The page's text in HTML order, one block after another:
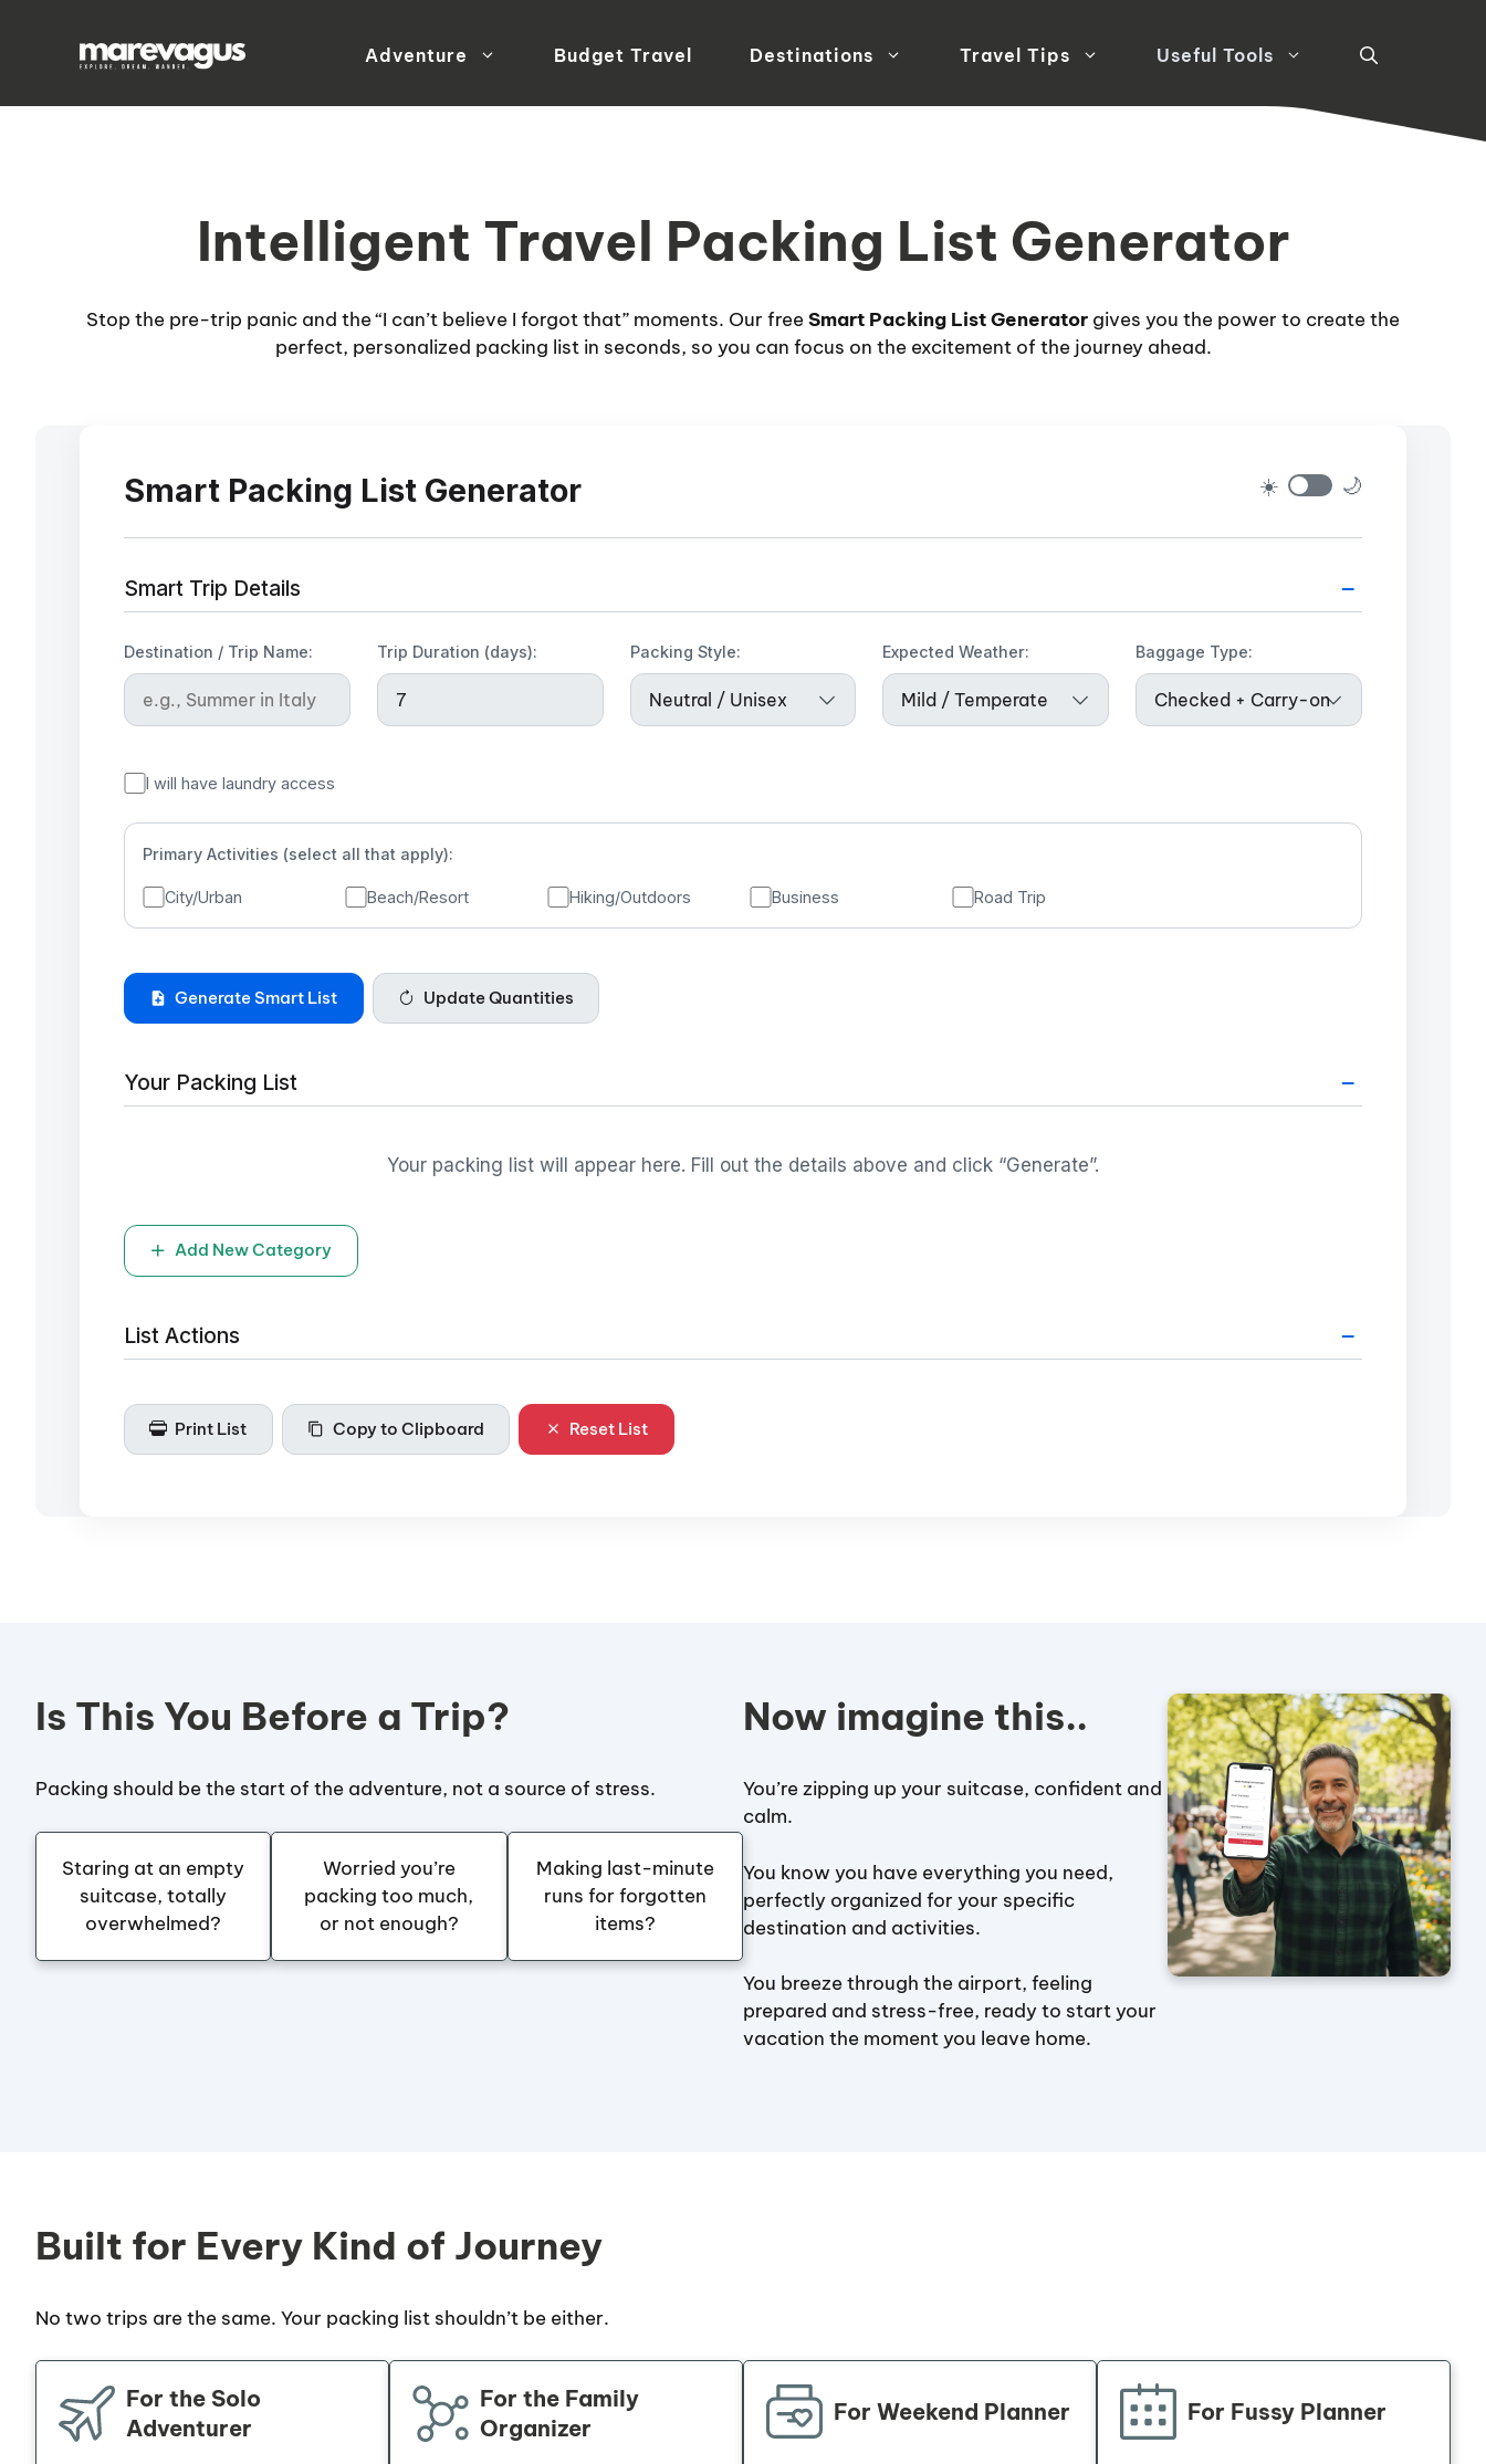
Adventure Budget Travel Destinations Travel Tips Useful Tools
Intelligent Travel Packing List Generator
Stop the pre-trip panic and the “I can’t believe I forgot that” moments. Our freeSmart Packing List Generator gives you the power to create the
perfect, personalized packing list in seconds, so you can focus on the excitement of the journey ahead.
Smart Packing List Generator ☀️ 🌙
Smart Trip Details –
Destination / Trip Name: Trip Duration (days): Packing Style: Expected Weather: Baggage Type:
I will have laundry access
Primary Activities (select all that apply):
City/Urban Beach/Resort Hiking/Outdoors Business Road Trip
Generate Smart List Update Quantities
Your Packing List –
Your packing list will appear here. Fill out the details above and click “Generate”.
Add New Category
List Actions –
Print List Copy to Clipboard Reset List
Is This You Before a Trip?
Packing should be the start of the adventure, not a source of stress.
Staring at an empty
suitcase, totally
overwhelmed?
Worried you’re
packing too much,
or not enough?
Making last-minute
runs for forgotten
items?
Now imagine this..
You’re zipping up your suitcase, confident and
calm.
You know you have everything you need,
perfectly organized for your specific
destination and activities.
You breeze through the airport, feeling
prepared and stress-free, ready to start your
vacation the moment you leave home.
Built for Every Kind of Journey
No two trips are the same. Your packing list shouldn’t be either.
For the Solo
Adventurer
For the Family
Organizer
For Weekend Planner For Fussy Planner